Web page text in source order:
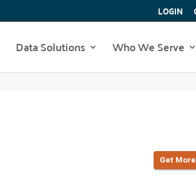
LOGIN
Data Solutions Who We Serve
Get